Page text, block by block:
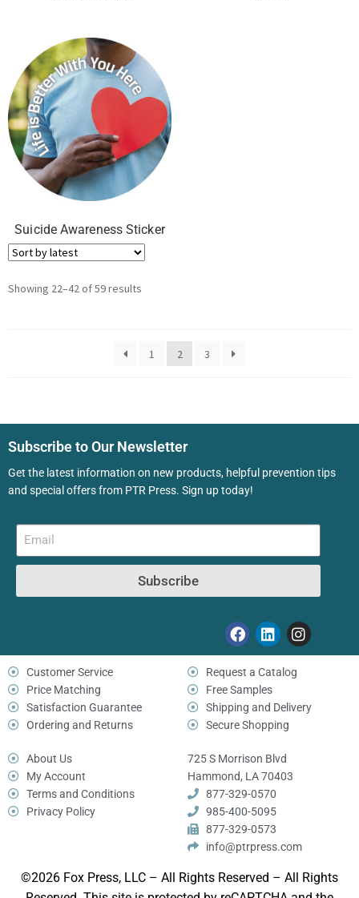
Suicide Awareness Sticker
Showing 22–42 of 59 results
1 2 3
Subscribe to Our Newsletter
Get the latest information on new products, helpful prevention tips
and special offers from PTR Press. Sign up today!
Subscribe
Customer Service
Price Matching
Satisfaction Guarantee
Ordering and Returns
Request a Catalog
Free Samples
Shipping and Delivery
Secure Shopping
About Us
My Account
Terms and Conditions
Privacy Policy
725 S Morrison Blvd
Hammond, LA 70403
877-329-0570
985-400-5095
877-329-0573
info@ptrpress.com
©2026 Fox Press, LLC – All Rights Reserved – All Rights